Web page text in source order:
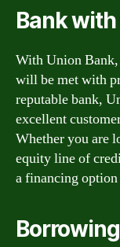
Bank
With Union
will be met with
reputable bank,
excellent
Whether you are
equity line of
a financing